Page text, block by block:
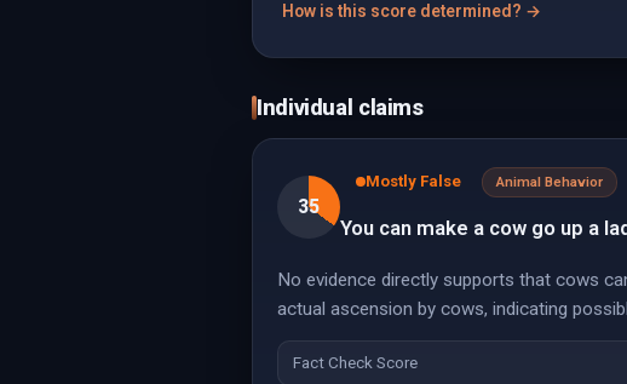
How is this score determined? →
Individual claims
35
Mostly False Animal Behavior
You can make a cow go up a
No evidence directly supports that cows
actual ascension by cows, indicating
Fact Check Score